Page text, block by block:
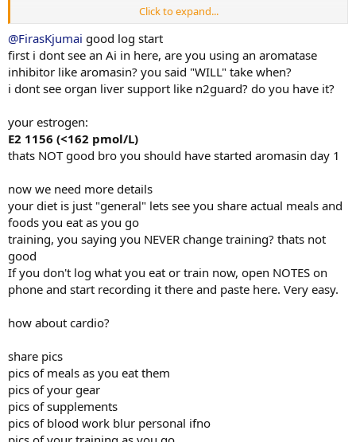
Steroids:
350mg Test E e3.5d (week 13 now)
300mg Tren E e3.5d (week 5 now)
400mg Masteron E e3.5d (week 4 now)
Aromasin 12.5mg on injection day
None, except for puffy nipples got blood tests today. I am sure my
nipple are sensitive and feel a lump. Will take Ralox 60mg, Nolva
10mg, Caber 5mg then 0.25 per week.
Prolactin 17.6 (3.8-20.6 ug/L)
E2 1156 (<162 pmol/L)
Test (>52.0 (8.4-28.8 nmol/L)
I am extremely shocked my E2 is so high!!!!!!!!!!!!!! Will take
Aromasin 3x a week.
Supplements:
CoQ10
Benfotimaine
Taurine
Beta Alanine
Citrulline
B12
Biotin
Diet:
Click to expand...
@FirasKjumai good log start
first i dont see an Ai in here, are you using an aromatase
inhibitor like aromasin? you said "WILL" take when?
i dont see organ liver support like n2guard? do you have it?
your estrogen:
E2 1156 (<162 pmol/L)
thats NOT good bro you should have started aromasin day 1
now we need more details
your diet is just "general" lets see you share actual meals and
foods you eat as you go
training, you saying you NEVER change training? thats not
good
If you don't log what you eat or train now, open NOTES on
phone and start recording it there and paste here. Very easy.
how about cardio?
share pics
pics of meals as you eat them
pics of your gear
pics of supplements
pics of blood work blur personal ifno